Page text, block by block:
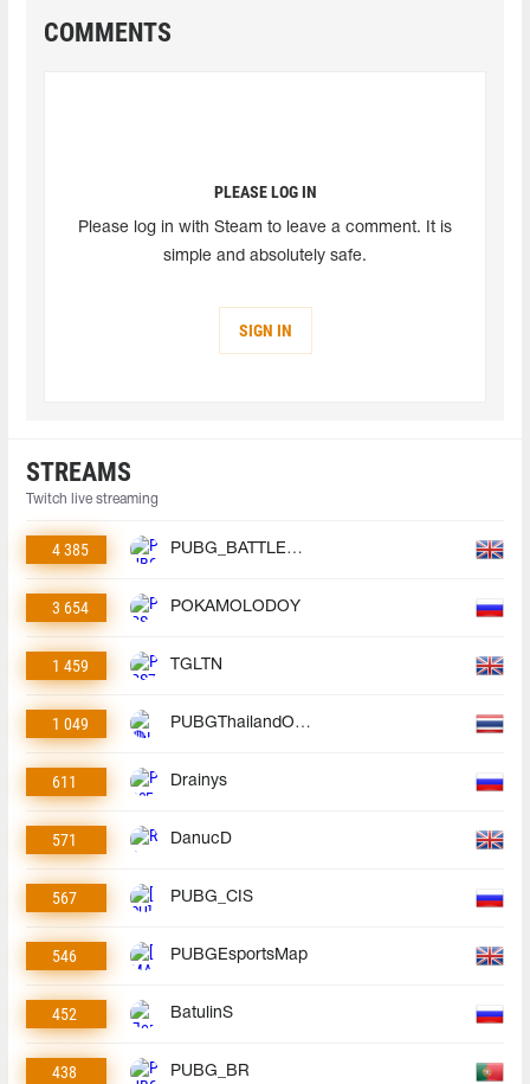
COMMENTS
PLEASE LOG IN
Please log in with Steam to leave a comment. It is
simple and absolutely safe.
SIGN IN
STREAMS
Twitch live streaming
4 385 PUBG_BATTLEGROUNDS
3 654 POKAMOLODOY
1 459 TGLTN
1 049 PUBGThailandOfficial
611 Drainys
571 DanucD
567 PUBG_CIS
546 PUBGEsportsMap
452 BatulinS
438 PUBG_BR